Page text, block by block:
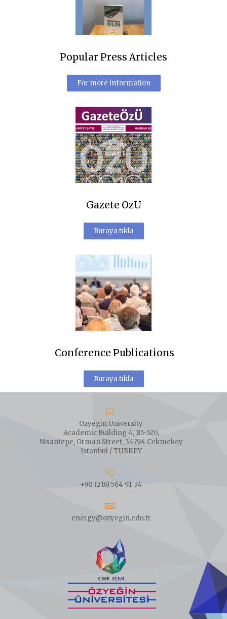
Popular Press Articles
For more information
Gazete OzU
Buraya tıkla
Conference Publications
Buraya tıkla
Ozyegin University
Academic Building 4, B5-520,
Nisantepe, Orman Street, 34794 Cekmekoy
Istanbul / TURKEY
+90 (216) 564 91 34
energy@ozyegin.edu.tr